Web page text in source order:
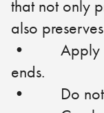
that not only
also
• Apply a
ends.
• Do not